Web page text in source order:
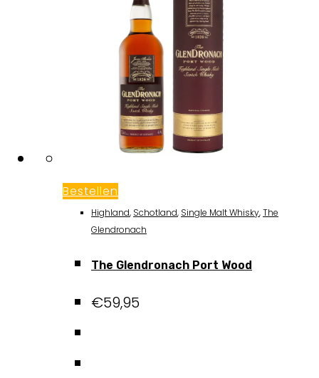
Bestellen
Highland, Schotland, Single Malt Whisky,The
Glendronach
The Glendronach Port Wood
€59,95